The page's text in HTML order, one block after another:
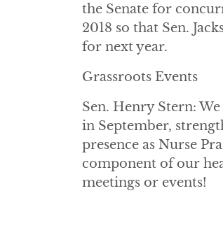
the Senate for
2018 so that Sen.
for next year.
Grassroots Events
Sen. Henry Stern:
in September,
presence as Nurse
component of our
meetings or events!